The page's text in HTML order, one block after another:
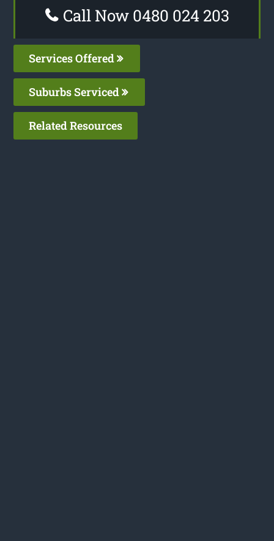
Call Now 0480 024 203
Services Offered
Suburbs Serviced
Related Resources